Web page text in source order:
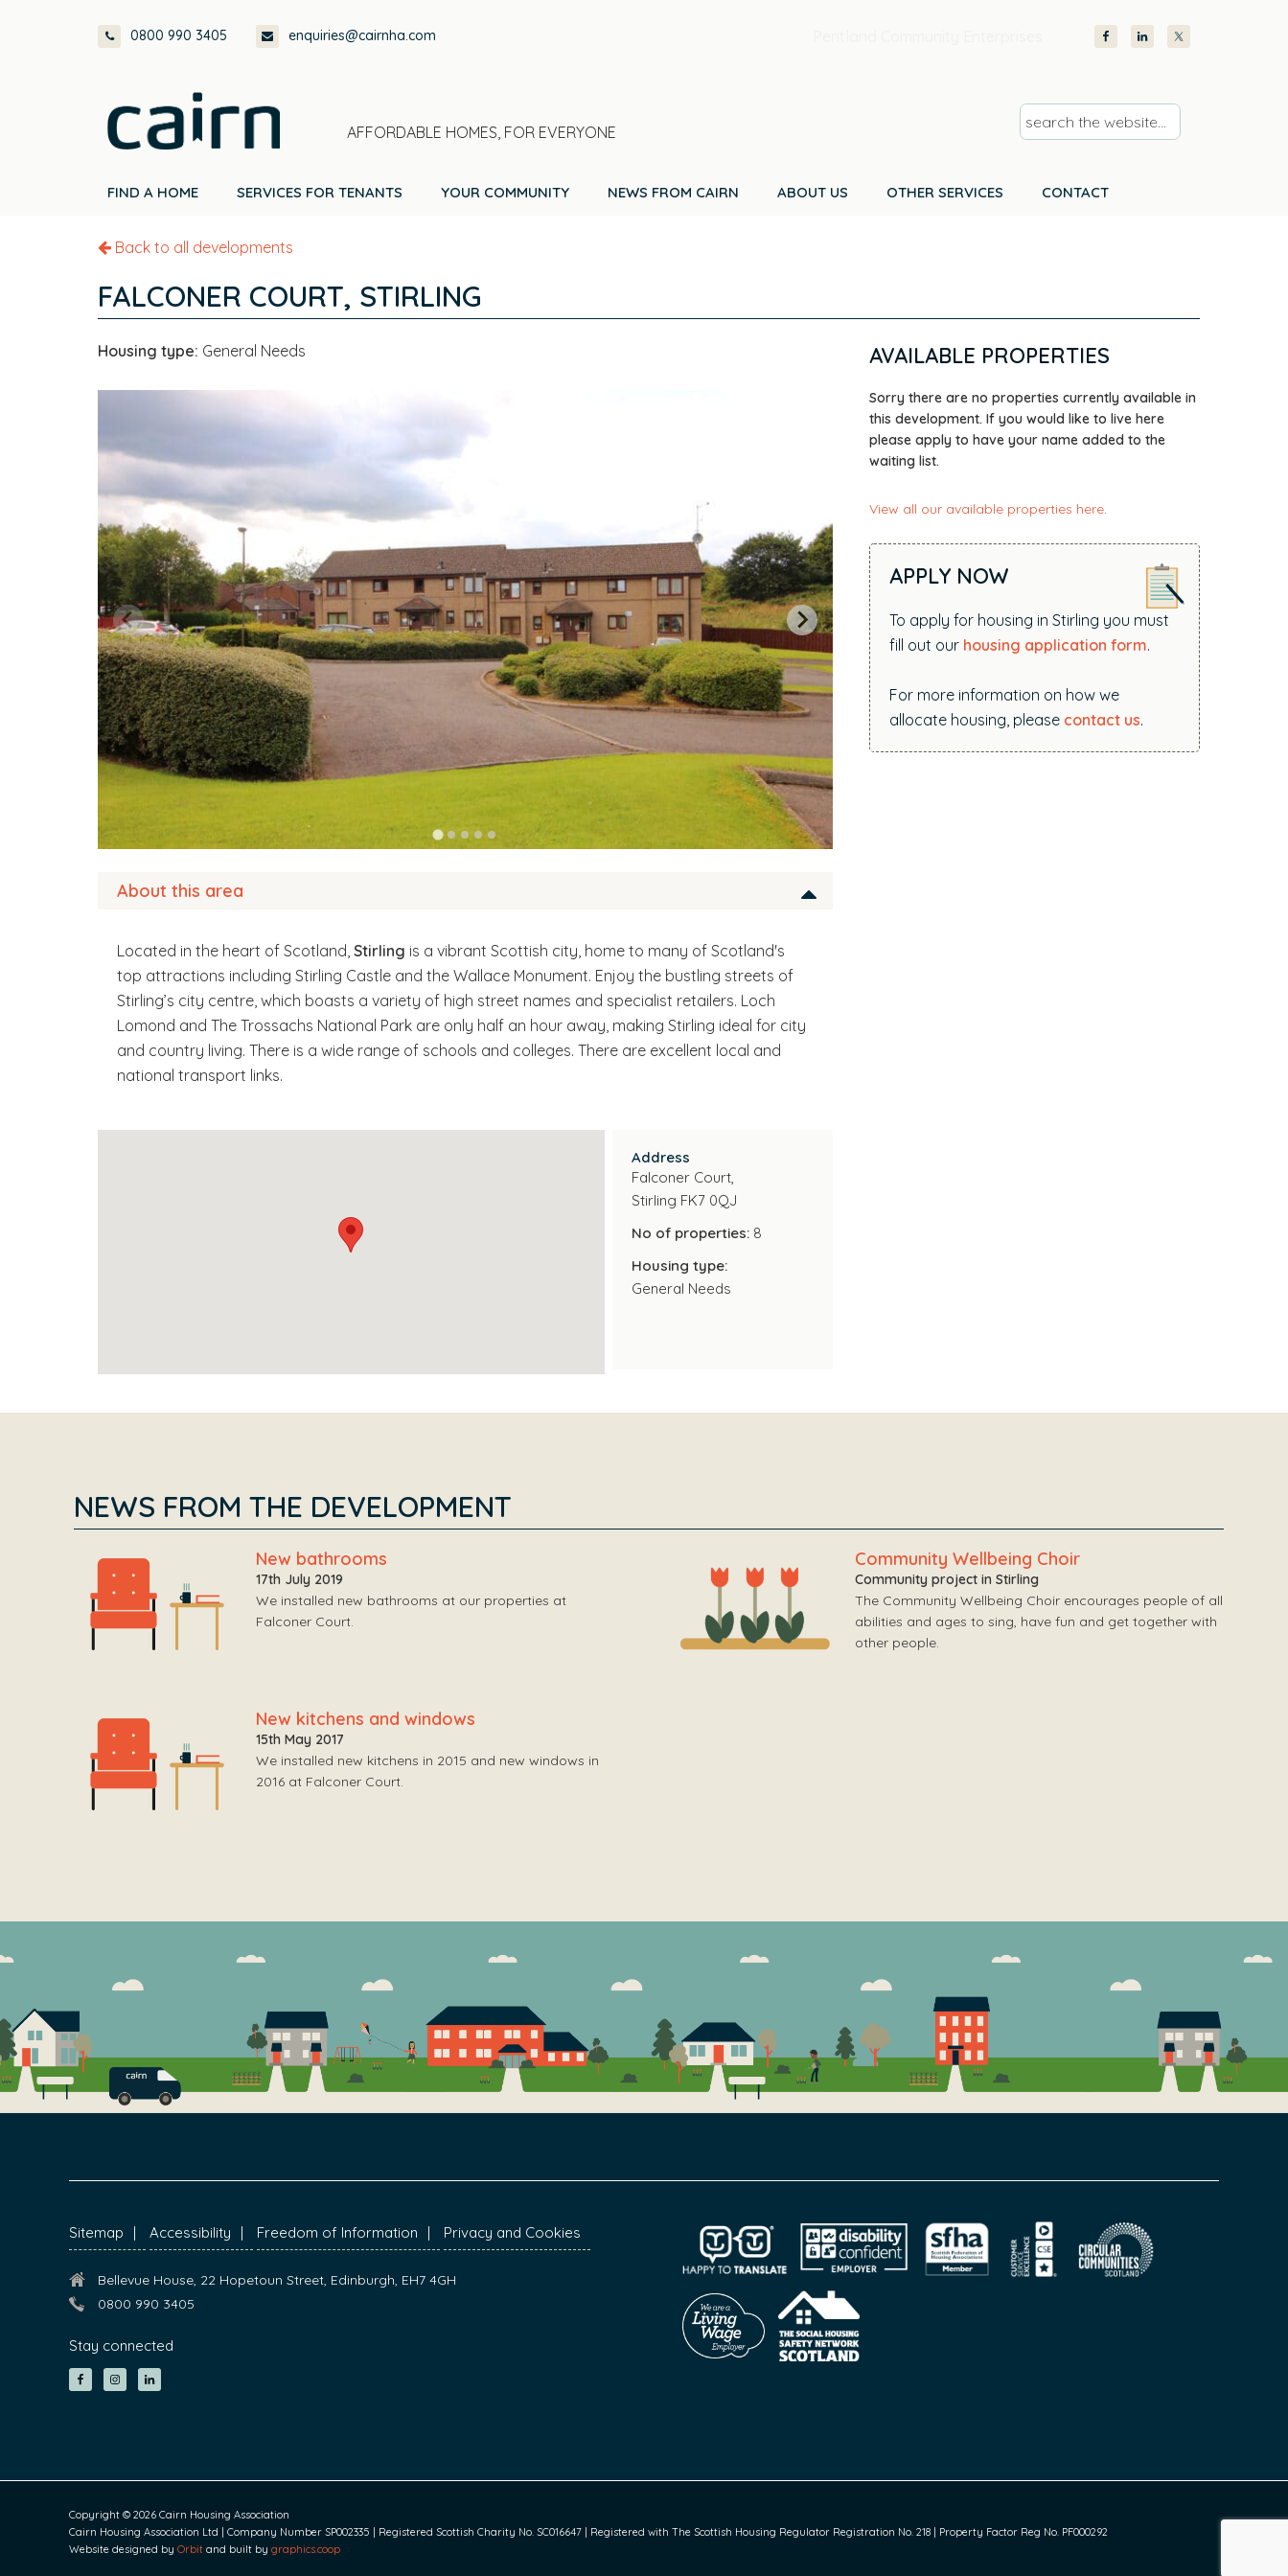
0800 990 3405 enquiries@cairnha.com
AFFORDABLE HOMES, FOR EVERYONE
s
e
e
e
b
s
i
.
.
FIND A HOME SERVICES FOR TENANTS YOUR COMMUNITY NEWS FROM CAIRN ABOUT US OTHER SERVICES CONTACT
Back to all developments
FALCONER COURT, STIRLING
Housing type: General Needs
About this area
Located in the heart of Scotland, Stirling is a vibrant Scottish city, home to many of Scotland's
top attractions including Stirling Castle and the Wallace Monument. Enjoy the bustling streets of
Stirling’s city centre, which boasts a variety of high street names and specialist retailers. Loch
Lomond and The Trossachs National Park are only half an hour away, making Stirling ideal for city
and country living. There is a wide range of schools and colleges. There are excellent local and
national transport links.
Address
Falconer Court,
Stirling FK7 0QJ
No of properties:8
Housing type:
General Needs
AVAILABLE PROPERTIES
Sorry there are no properties currently available in
this development. If you would like to live here
please apply to have your name added to the
waiting list.
View all our available properties here.
APPLY NOW
To apply for housing in Stirling you must
fill out our housing application form.
For more information on how we
allocate housing, please contact us.
NEWS FROM THE DEVELOPMENT
New bathrooms
17th July 2019
We installed new bathrooms at our properties at
Falconer Court.
Community Wellbeing Choir
Community project in Stirling
The Community Wellbeing Choir encourages people of all
abilities and ages to sing, have fun and get together with
other people.
New kitchens and windows
15th May 2017
We installed new kitchens in 2015 and new windows in
2016 at Falconer Court.
FOOTER
Sitemap Accessibility Freedom of Information Privacy and Cookies
Bellevue House, 22 Hopetoun Street, Edinburgh, EH7 4GH
0800 990 3405
Stay connected
Copyright © 2026 Cairn Housing Association
Cairn Housing Association Ltd | Company Number SP002335 | Registered Scottish Charity No. SC016647 | Registered with The Scottish Housing Regulator Registration No. 218 | Property Factor Reg No. PF000292
Website designed by Orbit and built by graphics.coop